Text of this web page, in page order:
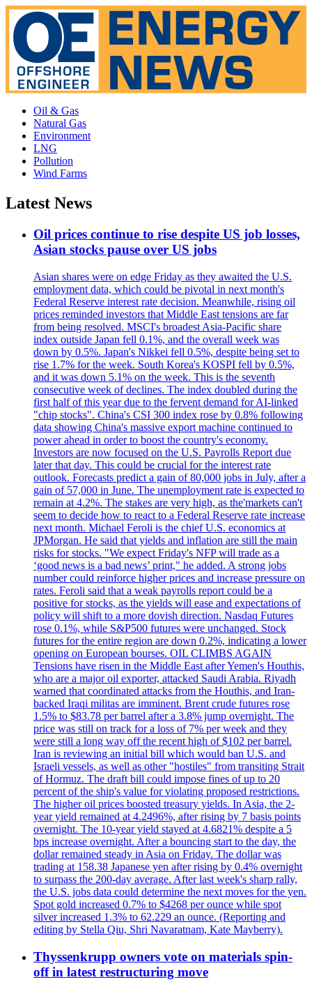
Oil & Gas
Natural Gas
Environment
LNG
Pollution
Wind Farms
Latest News
Oil prices continue to rise despite US job losses,
Asian stocks pause over US jobs
Asian shares were on edge Friday as they awaited the U.S.
employment data, which could be pivotal in next month's
Federal Reserve interest rate decision. Meanwhile, rising oil
prices reminded investors that Middle East tensions are far
from being resolved. MSCI's broadest Asia-Pacific share
index outside Japan fell 0.1%, and the overall week was
down by 0.5%. Japan's Nikkei fell 0.5%, despite being set to
rise 1.7% for the week. South Korea's KOSPI fell by 0.5%,
and it was down 5.1% on the week. This is the seventh
consecutive week of declines. The index doubled during the
first half of this year due to the fervent demand for AI-linked
"chip stocks". China's CSI 300 index rose by 0.8% following
data showing China's massive export machine continued to
power ahead in order to boost the country's economy.
Investors are now focused on the U.S. Payrolls Report due
later that day. This could be crucial for the interest rate
outlook. Forecasts predict a gain of 80,000 jobs in July, after a
gain of 57,000 in June. The unemployment rate is expected to
remain at 4.2%. The stakes are very high, as the'markets can't
seem to decide how to react to a Federal Reserve rate increase
next month. Michael Feroli is the chief U.S. economics at
JPMorgan. He said that yields and inflation are still the main
risks for stocks. "We expect Friday's NFP will trade as a
‘good news is a bad news’ print," he added. A strong jobs
number could reinforce higher prices and increase pressure on
rates. Feroli said that a weak payrolls report could be a
positive for stocks, as the yields will ease and expectations of
policy will shift to a more dovish direction. Nasdaq Futures
rose 0.1%, while S&P500 futures were unchanged. Stock
futures for the entire region are down 0.2%, indicating a lower
opening on European bourses. OIL CLIMBS AGAIN
Tensions have risen in the Middle East after Yemen's Houthis,
who are a major oil exporter, attacked Saudi Arabia. Riyadh
warned that coordinated attacks from the Houthis, and Iran-
backed Iraqi militas are imminent. Brent crude futures rose
1.5% to $83.78 per barrel after a 3.8% jump overnight. The
price was still on track for a loss of 7% per week and they
were still a long way off the recent high of $102 per barrel.
Iran is reviewing an initial bill which would ban U.S. and
Israeli vessels, as well as other "hostiles" from transiting Strait
of Hormuz. The draft bill could impose fines of up to 20
percent of the ship's value for violating proposed restrictions.
The higher oil prices boosted treasury yields. In Asia, the 2-
year yield remained at 4.2496%, after rising by 7 basis points
overnight. The 10-year yield stayed at 4.6821% despite a 5
bps increase overnight. After a bouncing start to the day, the
dollar remained steady in Asia on Friday. The dollar was
trading at 158.38 Japanese yen after rising by 0.4% overnight
to surpass the 200-day average. After last week's sharp rally,
the U.S. jobs data could determine the next moves for the yen.
Spot gold increased 0.7% to $4268 per ounce while spot
silver increased 1.3% to 62.229 an ounce. (Reporting and
editing by Stella Qiu, Shri Navaratnam, Kate Mayberry).
Thyssenkrupp owners vote on materials spin-
off in latest restructuring move